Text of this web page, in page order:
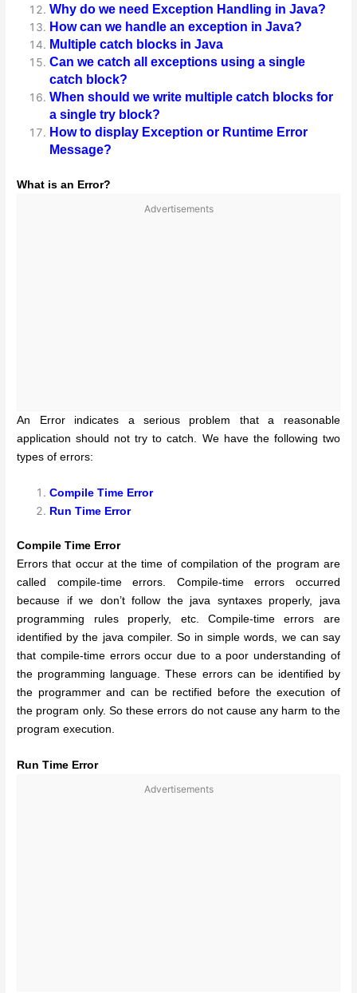
Why do we need Exception Handling in Java?
How can we handle an exception in Java?
Multiple catch blocks in Java
Can we catch all exceptions using a single
catch block?
When should we write multiple catch blocks for
a single try block?
How to display Exception or Runtime Error
Message?
What is an Error?
Advertisements
An Error indicates a serious problem that a reasonable
application should not try to catch. We have the following two
types of errors:
Compile Time Error
Run Time Error
Compile Time Error
Errors that occur at the time of compilation of the program are
called compile-time errors. Compile-time errors occurred
because if we don’t follow the java syntaxes properly, java
programming rules properly, etc. Compile-time errors are
identified by the java compiler. So in simple words, we can say
that compile-time errors occur due to a poor understanding of
the programming language. These errors can be identified by
the programmer and can be rectified before the execution of
the program only. So these errors do not cause any harm to the
program execution.
Run Time Error
Advertisements